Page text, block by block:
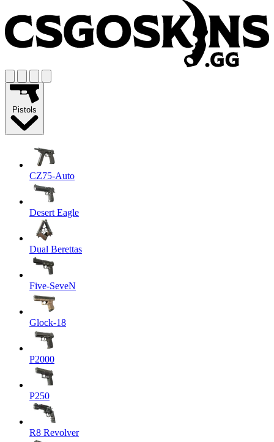
Pistols
CZ75-Auto
Desert Eagle
Dual Berettas
Five-SeveN
Glock-18
P2000
P250
R8 Revolver